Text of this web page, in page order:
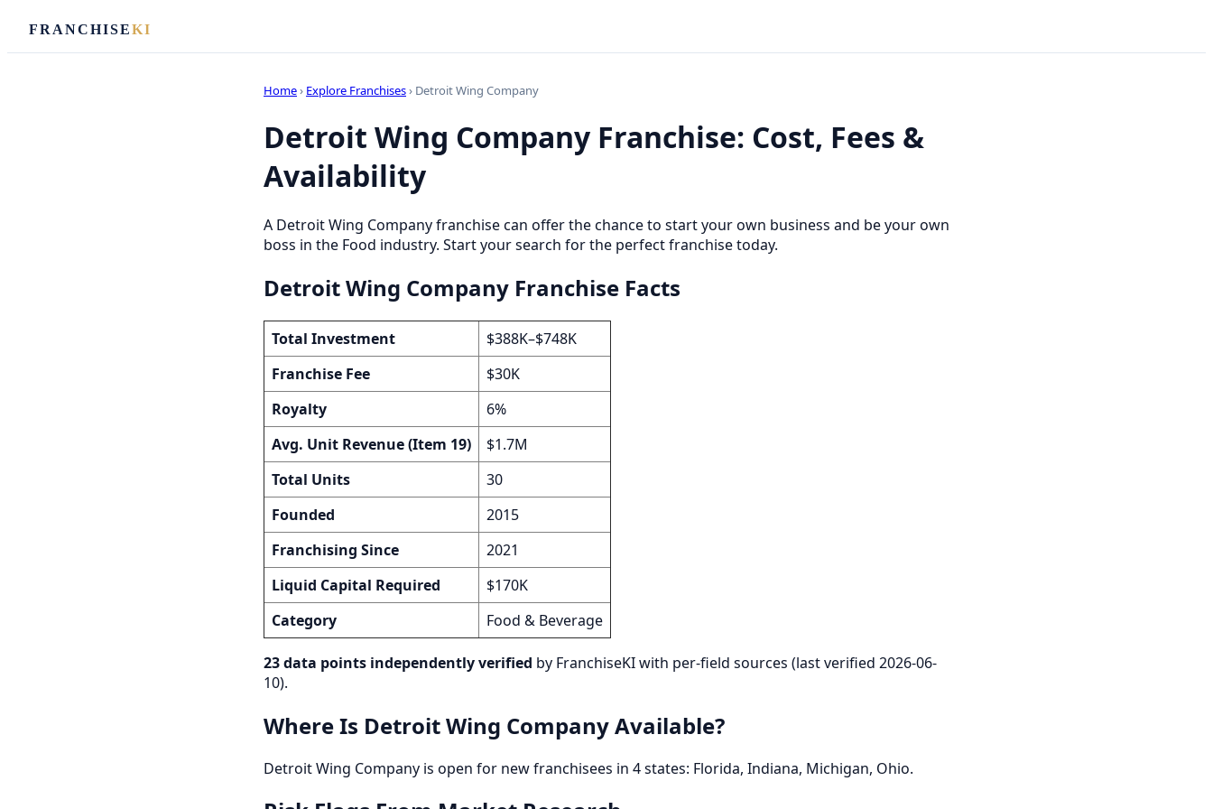
FRANCHISEKI
Home› Explore Franchises› Detroit Wing Company
Detroit Wing Company Franchise: Cost, Fees &
Availability
A Detroit Wing Company franchise can offer the chance to start your own business and be your own
boss in the Food industry. Start your search for the perfect franchise today.
Detroit Wing Company Franchise Facts
Total Investment
$388K–$748K
Franchise Fee
$30K
Royalty
6%
Avg. Unit Revenue (Item 19)
$1.7M
Total Units
30
Founded
2015
Franchising Since
2021
Liquid Capital Required
$170K
Category
Food & Beverage
23 data points independently verified by FranchiseKI with per-field sources (last verified 2026-06-
10).
Where Is Detroit Wing Company Available?
Detroit Wing Company is open for new franchisees in 4 states: Florida, Indiana, Michigan, Ohio.